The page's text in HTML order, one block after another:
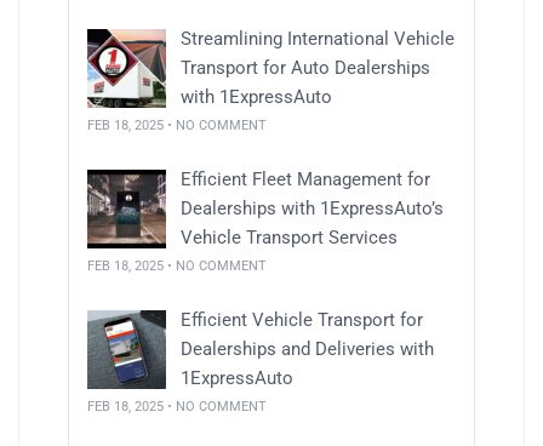
Streamlining International Vehicle
Transport for Auto Dealerships
with 1ExpressAuto
FEB 18, 2025 • NO COMMENT
Efficient Fleet Management for
Dealerships with 1ExpressAuto’s
Vehicle Transport Services
FEB 18, 2025 • NO COMMENT
Efficient Vehicle Transport for
Dealerships and Deliveries with
1ExpressAuto
FEB 18, 2025 • NO COMMENT